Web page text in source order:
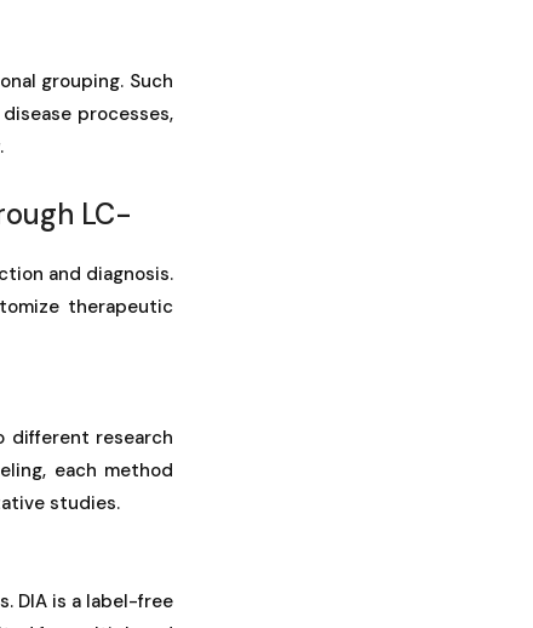
grouping. Such
processes,
LC-
and diagnosis.
therapeutic
different research
each method
studies.
DIA is a label-free